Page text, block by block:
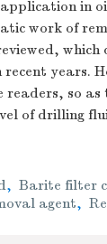
in
work of
which
recent years.
readers, so
of drilling
, Barite filter
agent,